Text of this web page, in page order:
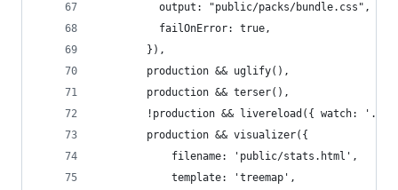
		  output: "public/packs/bundle.css",
		  failOnError: true,
		}),
		production && uglify(),
		production && terser(),
!production && livereload({ watch: './
		production && visualizer({
			filename: 'public/stats.html',
			template: 'treemap',